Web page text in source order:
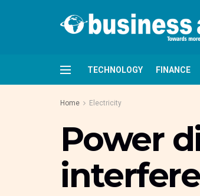
TECHNOLOGY FINANCE
Home Electricity
Power